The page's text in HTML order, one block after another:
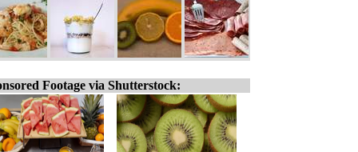
Footage via Shutterstock: